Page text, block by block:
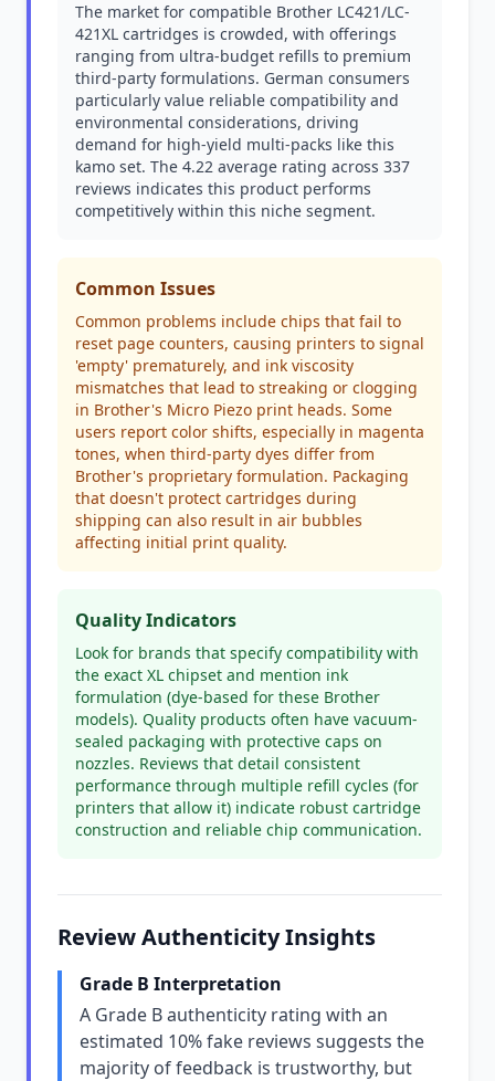
The market for compatible Brother LC421/LC-
421XL cartridges is crowded, with offerings
ranging from ultra-budget refills to premium
third-party formulations. German consumers
particularly value reliable compatibility and
environmental considerations, driving
demand for high-yield multi-packs like this
kamo set. The 4.22 average rating across 337
reviews indicates this product performs
competitively within this niche segment.
Common Issues
Common problems include chips that fail to
reset page counters, causing printers to signal
'empty' prematurely, and ink viscosity
mismatches that lead to streaking or clogging
in Brother's Micro Piezo print heads. Some
users report color shifts, especially in magenta
tones, when third-party dyes differ from
Brother's proprietary formulation. Packaging
that doesn't protect cartridges during
shipping can also result in air bubbles
affecting initial print quality.
Quality Indicators
Look for brands that specify compatibility with
the exact XL chipset and mention ink
formulation (dye-based for these Brother
models). Quality products often have vacuum-
sealed packaging with protective caps on
nozzles. Reviews that detail consistent
performance through multiple refill cycles (for
printers that allow it) indicate robust cartridge
construction and reliable chip communication.
Review Authenticity Insights
Grade B Interpretation
A Grade B authenticity rating with an
estimated 10% fake reviews suggests the
majority of feedback is trustworthy, but